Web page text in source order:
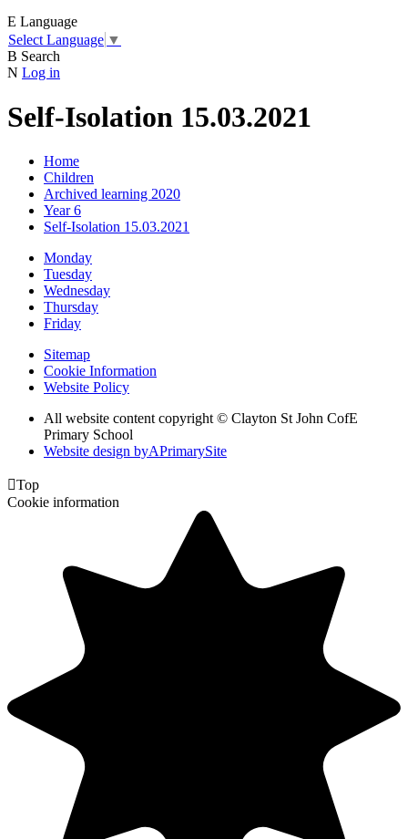
E Language
Select Language ▼
B Search
N Log in
Self-Isolation 15.03.2021
Home
Children
Archived learning 2020
Year 6
Self-Isolation 15.03.2021
Monday
Tuesday
Wednesday
Thursday
Friday
Sitemap
Cookie Information
Website Policy
All website content copyright © Clayton St John CofE
Primary School
Website design byAPrimarySite
Top
Cookie information